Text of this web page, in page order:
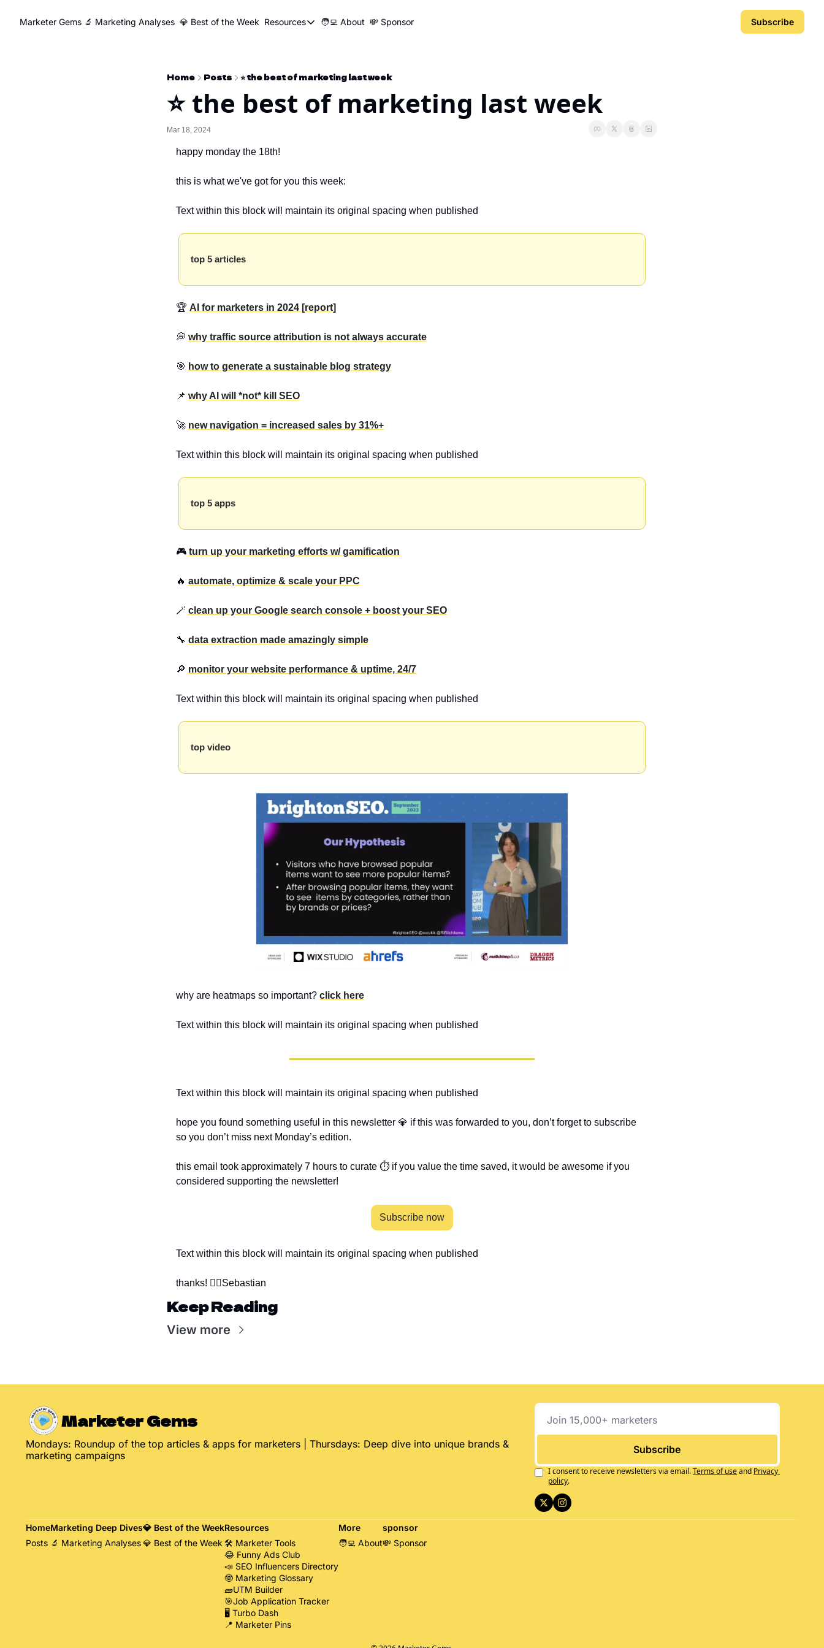
Marketer Gems 🔬 Marketing Analyses 💎 Best of the Week Resources
Resources
🛠️ Marketer Tools
😂 Funny Ads Club
🖥️ Turbo Dash
🧑‍💻 About 💸 Sponsor Subscribe
Home Posts ⭐️ the best of marketing last week
⭐️ the best of marketing last week
Mar 18, 2024
happy monday the 18th!
this is what we've got for you this week:
Text within this block will maintain its original spacing when published
top 5 articles
🏆 AI for marketers in 2024 [report]
💭 why traffic source attribution is not always accurate
🎯 how to generate a sustainable blog strategy
📌 why AI will *not* kill SEO
🚀 new navigation = increased sales by 31%+
Text within this block will maintain its original spacing when published
top 5 apps
🎮 turn up your marketing efforts w/ gamification
🔥 automate, optimize & scale your PPC
🪄 clean up your Google search console + boost your SEO
🔧 data extraction made amazingly simple
🔎 monitor your website performance & uptime, 24/7
Text within this block will maintain its original spacing when published
top video
why are heatmaps so important? click here
Text within this block will maintain its original spacing when published
Text within this block will maintain its original spacing when published
hope you found something useful in this newsletter 💎 if this was forwarded to you, don’t forget to subscribe
so you don’t miss next Monday’s edition.
this email took approximately 7 hours to curate ⏱ if you value the time saved, it would be awesome if you
considered supporting the newsletter!
Subscribe now
Text within this block will maintain its original spacing when published
thanks! ✌🏻Sebastian
Keep Reading
View more
Marketer Gems
Mondays: Roundup of the top articles & apps for marketers | Thursdays: Deep dive into unique brands &
marketing campaigns
Subscribe
I consent to receive newsletters via email.Terms of useand Privacy
policy.
Home
Posts
Marketing Deep Dives
🔬 Marketing Analyses
💎 Best of the Week
💎 Best of the Week
Resources
🛠️ Marketer Tools
😂 Funny Ads Club
📣 SEO Influencers Directory
🤓 Marketing Glossary
🧱UTM Builder
🎯Job Application Tracker
🖥️ Turbo Dash
📍 Marketer Pins
More
🧑‍💻 About
sponsor
💸 Sponsor